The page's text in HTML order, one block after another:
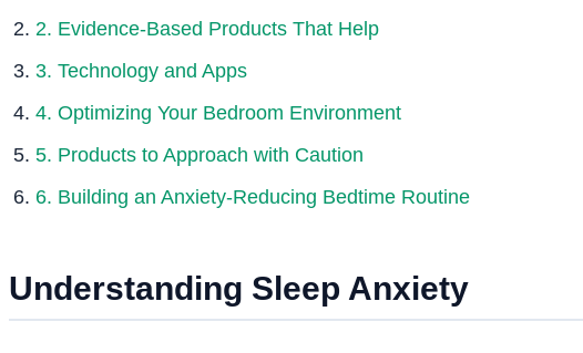
2. Evidence-Based Products That Help
3. Technology and Apps
4. Optimizing Your Bedroom Environment
5. Products to Approach with Caution
6. Building an Anxiety-Reducing Bedtime Routine
Understanding Sleep Anxiety